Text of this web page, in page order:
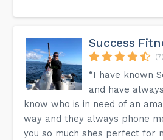
Success
(7)
“I have known
and have
know who is in need of an
way and they always phone
you so much shes perfect for